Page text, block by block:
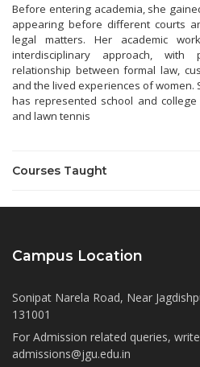
Before entering academia, she
appearing before different courts
legal matters. Her academic
interdisciplinary approach,
relationship between formal law,
and the lived experiences of women.
has represented school and
and lawn tennis
Courses Taught
Campus Location
Sonipat Narela Road, Near
131001
For Admission related queries,
admissions@jgu.edu.in